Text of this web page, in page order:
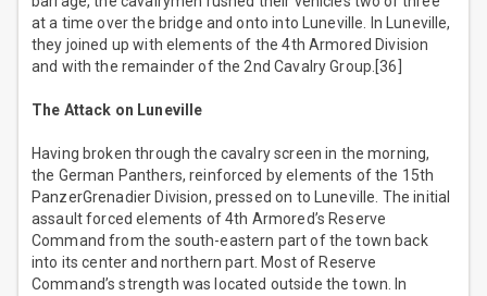
at a time over the bridge and onto into Luneville. In Luneville,
they joined up with elements of the 4th Armored Division
and with the remainder of the 2nd Cavalry Group.[36]
The Attack on Luneville
Having broken through the cavalry screen in the morning,
the German Panthers, reinforced by elements of the 15th
PanzerGrenadier Division, pressed on to Luneville. The initial
assault forced elements of 4th Armored’s Reserve
Command from the south-eastern part of the town back
into its center and northern part. Most of Reserve
Command’s strength was located outside the town. In